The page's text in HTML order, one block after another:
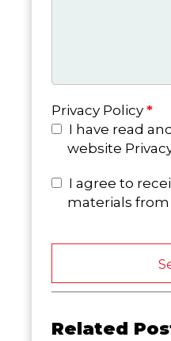
Privacy Policy *
I have read
website
I agree to
materials from
Related